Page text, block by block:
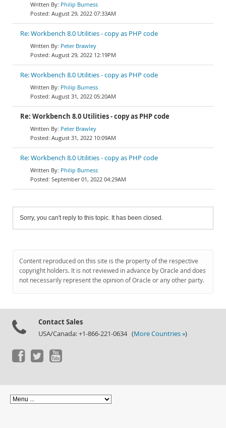
Philip Burness
August 29, 2022 07:33AM
Re: Workbench 8.0 Utilities - copy as PHP code
Peter Brawley
August 29, 2022 12:19PM
Re: Workbench 8.0 Utilities - copy as PHP code
Philip Burness
August 31, 2022 05:20AM
Re: Workbench 8.0 Utilities - copy as PHP code
Peter Brawley
August 31, 2022 10:09AM
Re: Workbench 8.0 Utilities - copy as PHP code
Philip Burness
September 01, 2022 04:29AM
Sorry, you can't reply to this topic. It has been closed.
Content reproduced on this site is the property of the respective
copyright holders. It is not reviewed in advance by Oracle and does
not necessarily represent the opinion of Oracle or any other party.
Contact Sales
USA/Canada: +1-866-221-0634 (More Countries »)